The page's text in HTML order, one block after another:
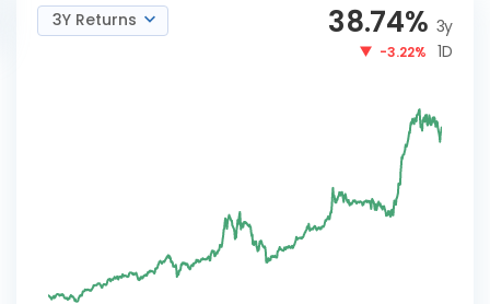
3Y Returns 38.74% 3y
-3.22% 1D